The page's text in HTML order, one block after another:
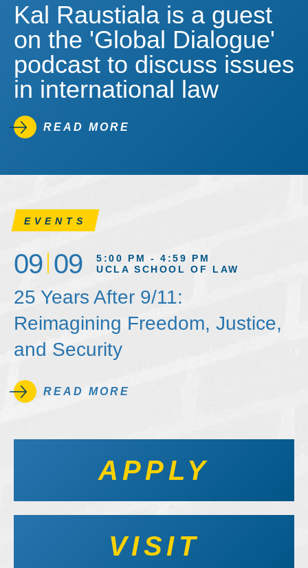
Kal Raustiala is a guest
on the 'Global Dialogue'
podcast to discuss issues
in international law
READ MORE
EVENTS
09 09
5:00 PM - 4:59 PM
UCLA SCHOOL OF LAW
25 Years After 9/11:
Reimagining Freedom, Justice,
and Security
READ MORE
APPLY
VISIT